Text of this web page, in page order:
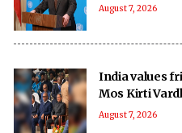
August 7, 2026
India values
Mos Kirti
August 7, 2026